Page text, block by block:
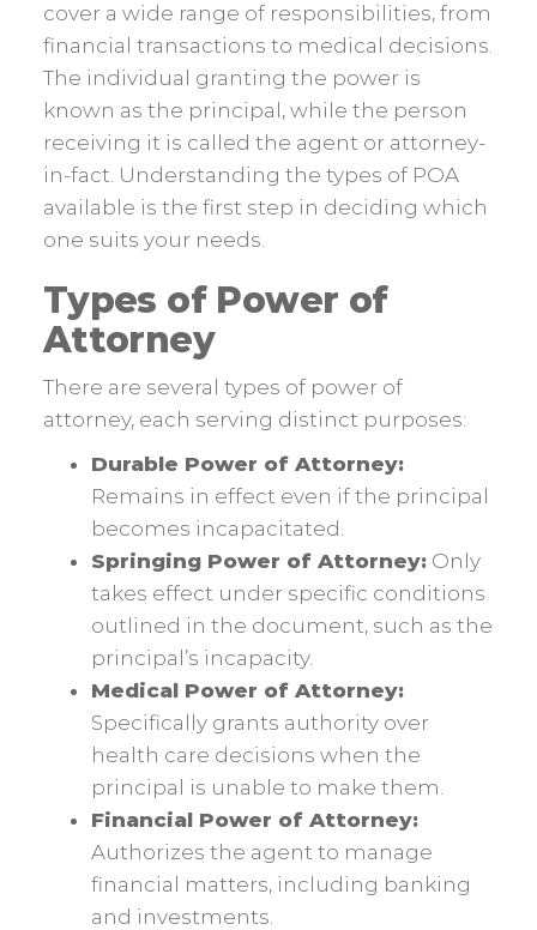
cover a wide range of responsibilities, from
financial transactions to medical decisions.
The individual granting the power is
known as the principal, while the person
receiving it is called the agent or attorney-
in-fact. Understanding the types of POA
available is the first step in deciding which
one suits your needs.
Types of Power of
Attorney
There are several types of power of
attorney, each serving distinct purposes:
Durable Power of Attorney:
Remains in effect even if the principal
becomes incapacitated.
Springing Power of Attorney:Only
takes effect under specific conditions
outlined in the document, such as the
principal’s incapacity.
Medical Power of Attorney:
Specifically grants authority over
health care decisions when the
principal is unable to make them.
Financial Power of Attorney:
Authorizes the agent to manage
financial matters, including banking
and investments.